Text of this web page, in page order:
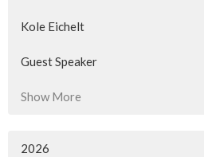
Kole Eichelt
Guest Speaker
Show More
2026